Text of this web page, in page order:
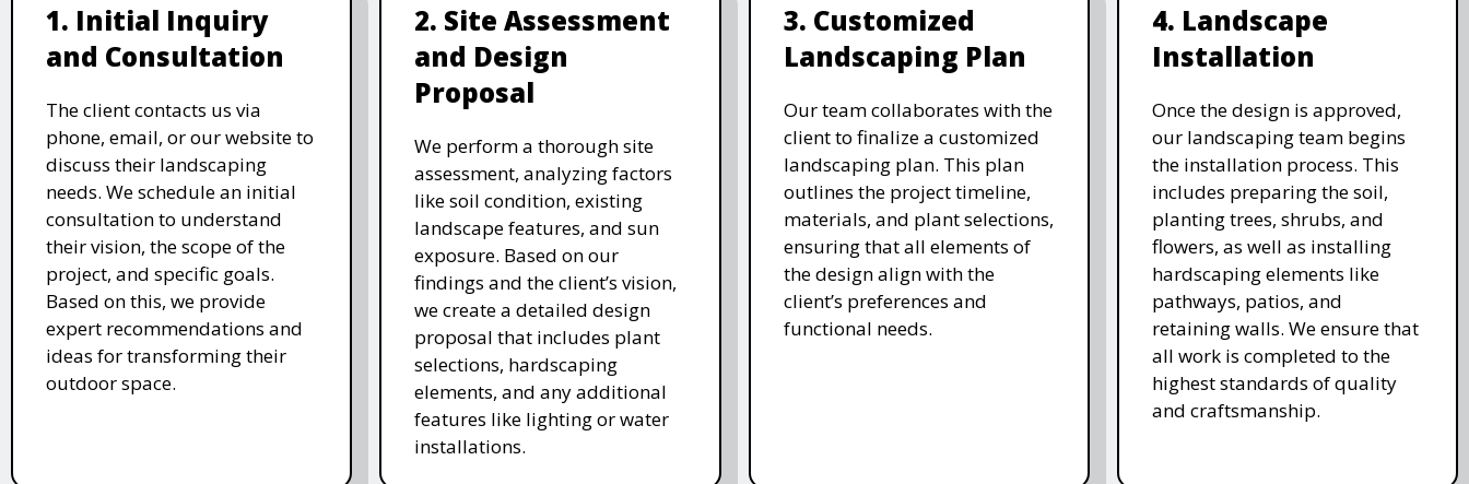
1. Initial Inquiry
and Consultation
The client contacts us via
phone, email, or our website to
discuss their landscaping
needs. We schedule an initial
consultation to understand
their vision, the scope of the
project, and specific goals.
Based on this, we provide
expert recommendations and
ideas for transforming their
outdoor space.
2. Site Assessment
and Design
Proposal
We perform a thorough site
assessment, analyzing factors
like soil condition, existing
landscape features, and sun
exposure. Based on our
findings and the client’s vision,
we create a detailed design
proposal that includes plant
selections, hardscaping
elements, and any additional
features like lighting or water
installations.
3. Customized
Landscaping Plan
Our team collaborates with the
client to finalize a customized
landscaping plan. This plan
outlines the project timeline,
materials, and plant selections,
ensuring that all elements of
the design align with the
client’s preferences and
functional needs.
4. Landscape
Installation
Once the design is approved,
our landscaping team begins
the installation process. This
includes preparing the soil,
planting trees, shrubs, and
flowers, as well as installing
hardscaping elements like
pathways, patios, and
retaining walls. We ensure that
all work is completed to the
highest standards of quality
and craftsmanship.